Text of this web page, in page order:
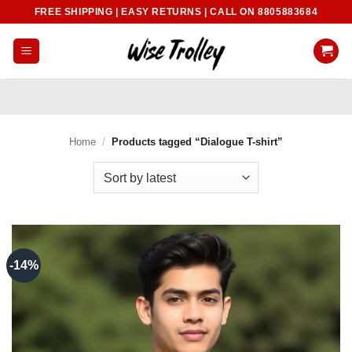
content
FREE SHIPPING | EASY RETURNS | CALL ON 8805883684
Home / Products tagged “Dialogue T-shirt”
-14%